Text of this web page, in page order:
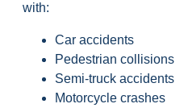
with:
Car accidents
Pedestrian collisions
Semi-truck accidents
Motorcycle crashes